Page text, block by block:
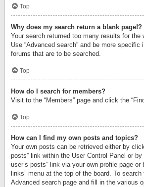
Top
Why does my search return a blank page!?
Your search returned too many results for the
Use “Advanced search” and be more specific
forums that are to be searched.
Top
How do I search for members?
Visit to the “Members” page and click the
Top
How can I find my own posts and topics?
Your own posts can be retrieved either by
posts” link within the User Control Panel or
user’s posts” link via your own profile page
links” menu at the top of the board. To
Advanced search page and fill in the various